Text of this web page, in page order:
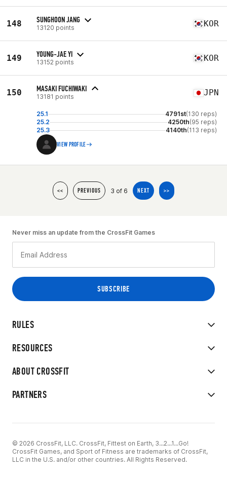
148 SUNGHOON JANG
13120 points KOR
149 YOUNG-JAE YI
13152 points KOR
150 MASAKI FUCHIWAKI
13181 points JPN
25.1 4791st(130 reps)
25.2
4250th(95 reps)
25.3
4140th(113 reps)
VIEW PROFILE
<< PREVIOUS 3 of 6 NEXT >>
RULES
RESOURCES
ABOUT CROSSFIT
PARTNERS
Never miss an update from the CrossFit Games
© 2026 CrossFit, LLC. CrossFit, Fittest on Earth, 3...2...1...Go!
CrossFit Games, and Sport of Fitness are trademarks of CrossFit,
LLC in the U.S. and/or other countries. All Rights Reserved.